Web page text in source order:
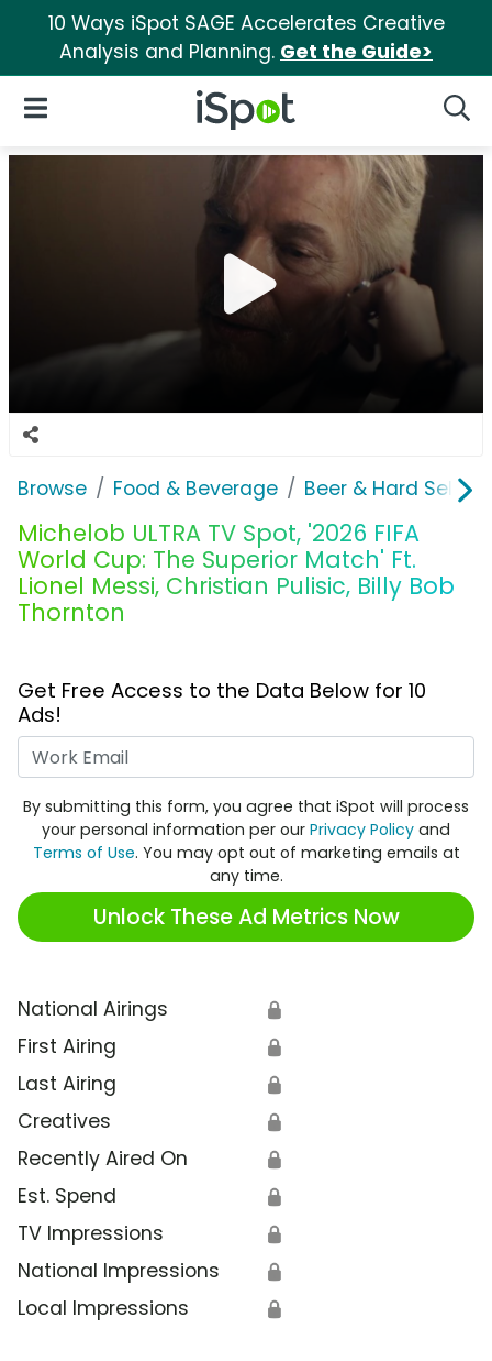
10 Ways iSpot SAGE Accelerates Creative
Analysis and Planning. Get the Guide>
iSpot Logo
Open Navigation
Browse Food & Beverage Beer & Hard Seltzer
Michelob ULTRA TV Spot, '2026 FIFA
World Cup: The Superior Match' Ft.
Lionel Messi, Christian Pulisic, Billy Bob
Thornton
Get Free Access to the Data Below for 10
Ads!
By submitting this form, you agree that iSpot will process
your personal information per our Privacy Policy and
Terms of Use. You may opt out of marketing emails at
any time.
Unlock These Ad Metrics Now
National Airings 🔒
First Airing 🔒
Last Airing 🔒
Creatives 🔒
Recently Aired On 🔒
Est. Spend 🔒
TV Impressions 🔒
National Impressions 🔒
Local Impressions 🔒